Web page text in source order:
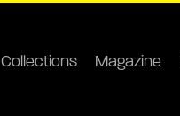
Collections Magazine